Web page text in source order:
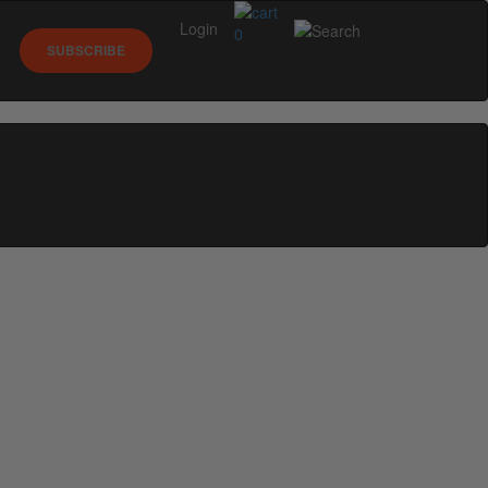
0
SUBSCRIBE
Login